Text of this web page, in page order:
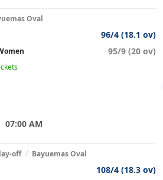
Oval
96/4 (18.1 ov)
95/9 (20 ov)
07:00 AM
off / Bayuemas Oval
108/4 (18.3 ov)